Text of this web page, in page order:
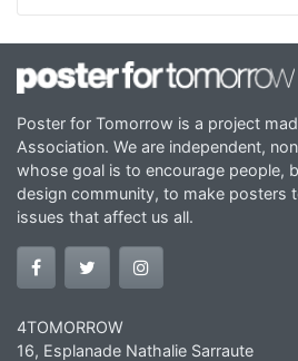
Poster for Tomorrow is a project
Association. We are independent,
whose goal is to encourage people,
design community, to make posters
issues that affect us all.
4TOMORROW
16, Esplanade Nathalie Sarraute